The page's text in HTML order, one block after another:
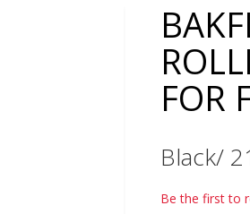
FOR
Black/
Be the first to